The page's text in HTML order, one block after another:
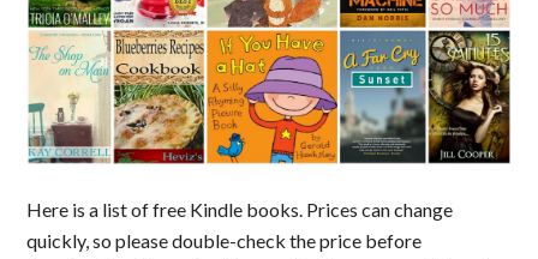
Here is a list of free Kindle books. Prices can change
quickly, so please double-check the price before